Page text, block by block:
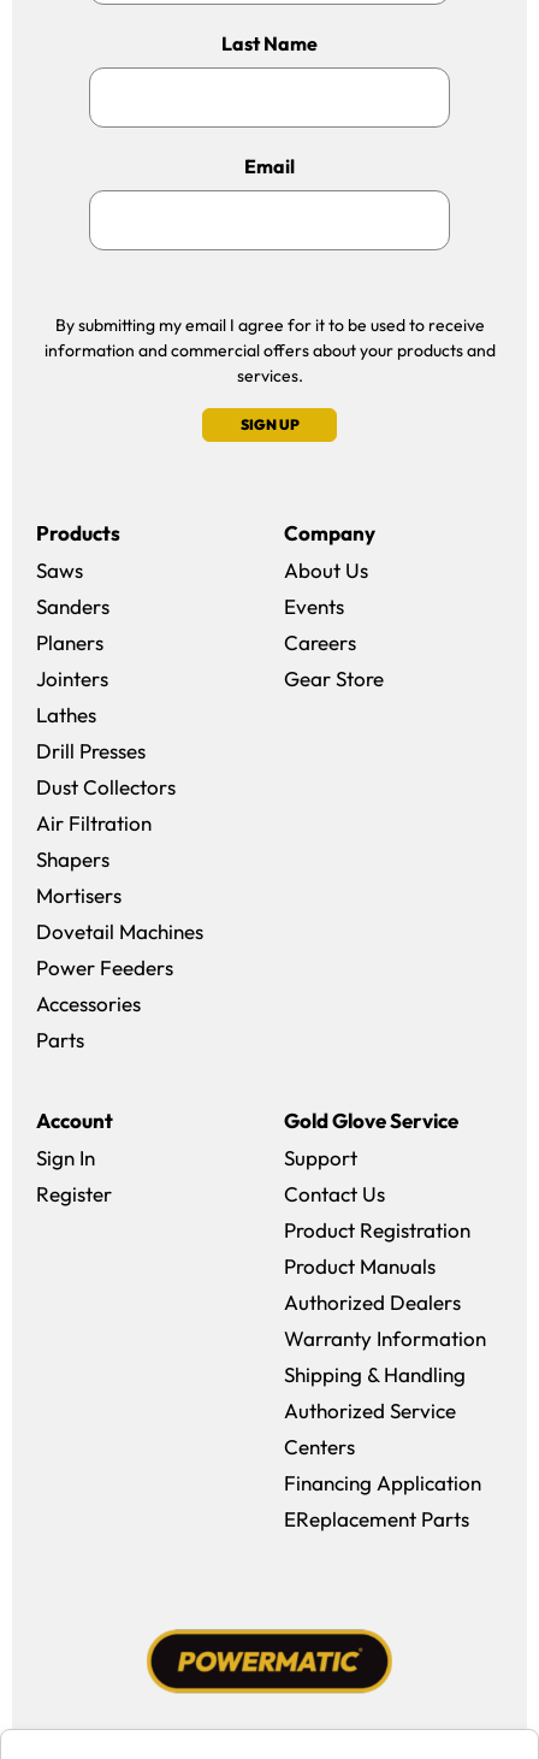
Last Name
Email
By submitting my email I agree for it to be used to receive
information and commercial offers about your products and
services.
SIGN UP
Products
Saws
Sanders
Planers
Jointers
Lathes
Drill Presses
Dust Collectors
Air Filtration
Shapers
Mortisers
Dovetail Machines
Power Feeders
Accessories
Parts
Account
Sign In
Register
Company
About Us
Events
Careers(opens in a new
Gear Store(opens in a new
Gold Glove Service
Support
Contact Us
Product Registration
Product Manuals
Authorized Dealers
Warranty Information
Shipping & Handling
Authorized Service
Centers
Financing Application
EReplacement Parts